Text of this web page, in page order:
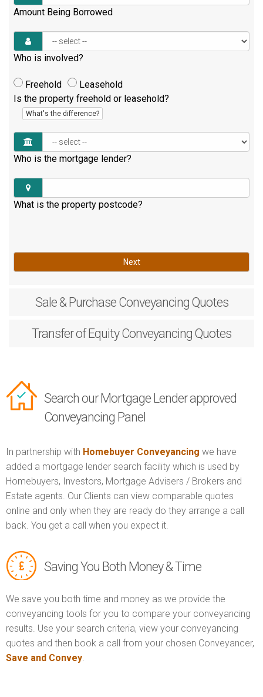
Amount Being Borrowed
Who is involved?
Freehold
Leasehold
Is the property freehold or leasehold?
What's the difference?
Who is the mortgage lender?
What is the property postcode?
Next
Sale & PurchaseConveyancing Quotes
Transfer of EquityConveyancing Quotes
Search our Mortgage Lender approved
Conveyancing Panel
In partnership with Homebuyer Conveyancing we have
added a mortgage lender search facility which is used by
Homebuyers, Investors, Mortgage Advisers / Brokers and
Estate agents. Our Clients can view comparable quotes
online and only when they are ready do they arrange a call
back. You get a call when you expect it.
Saving You Both Money & Time
We save you both time and money as we provide the
conveyancing tools for you to compare your conveyancing
results. Use your search criteria, view your conveyancing
quotes and then book a call from your chosen Conveyancer,
Save and Convey.